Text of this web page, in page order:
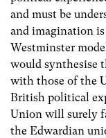
and must be
and imagination
Westminster
would synthesise
with those of the
British political
Union will surely
the Edwardian